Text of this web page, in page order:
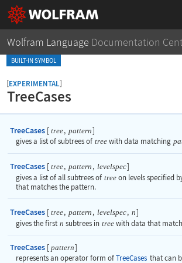
Wolfram Language Documentation
BUILT-IN SYMBOL
TreeCases
[EXPERIMENTAL]
TreeCases [ tree, pattern]
gives a list of subtrees of treewith data matching
TreeCases [ tree, pattern , levelspec]
gives a list of all subtrees of treeon levels specified
that matches the pattern.
TreeCases [ tree, pattern , levelspec, n]
gives the first n subtrees in treewith data that
TreeCases [ pattern]
represents an operator form of TreeCases that can